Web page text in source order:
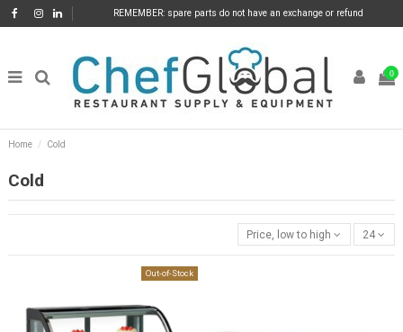
REMEMBER: spare parts do not have an exchange or refund
0
Home Cold
Cold
Price, low to high 24
Out-of-Stock